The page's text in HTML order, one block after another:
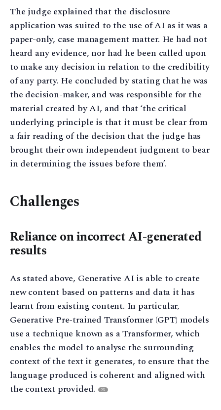
The judge explained that the disclosure
application was suited to the use of AI as it was a
paper-only, case management matter. He had not
heard any evidence, nor had he been called upon
to make any decision in relation to the credibility
of any party. He concluded by stating that he was
the decision-maker, and was responsible for the
material created by AI, and that ‘the critical
underlying principle is that it must be clear from
a fair reading of the decision that the judge has
brought their own independent judgment to bear
in determining the issues before them’.
Challenges
Reliance on incorrect AI-generated
results
As stated above, Generative AI is able to create
new content based on patterns and data it has
learnt from existing content. In particular,
Generative Pre-trained Transformer (GPT) models
use a technique known as a Transformer, which
enables the model to analyse the surrounding
context of the text it generates, to ensure that the
language produced is coherent and aligned with
the context provided.
23